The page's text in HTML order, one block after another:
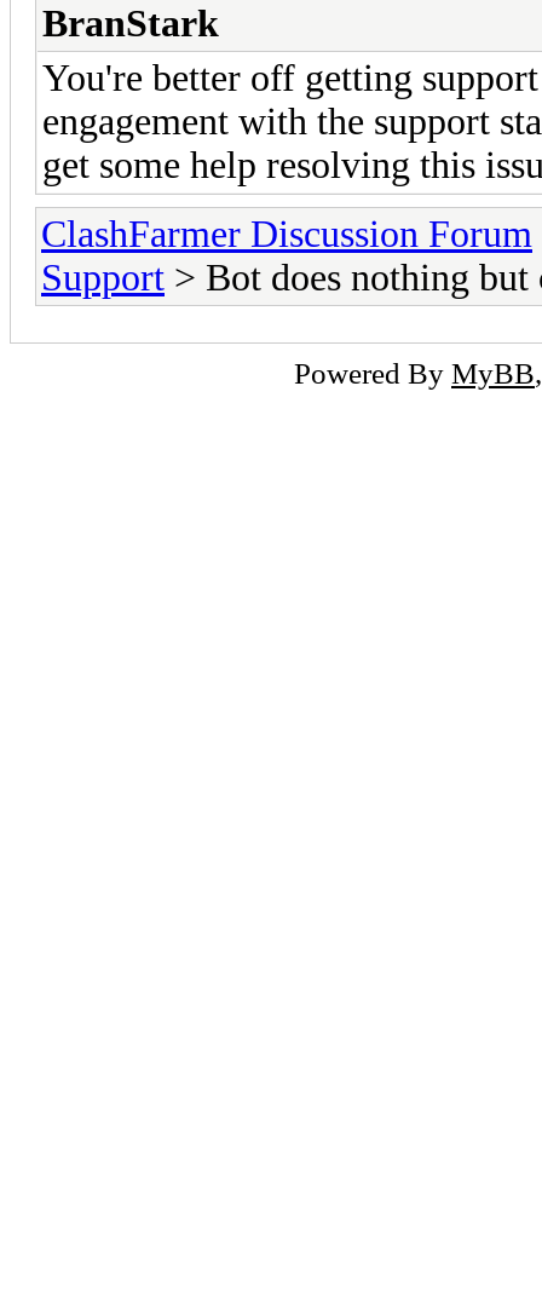
BranStark
You're better off getting
engagement with the support
get some help resolving this
ClashFarmer Discussion Forum
Support > Bot does nothing
Powered By MyBB